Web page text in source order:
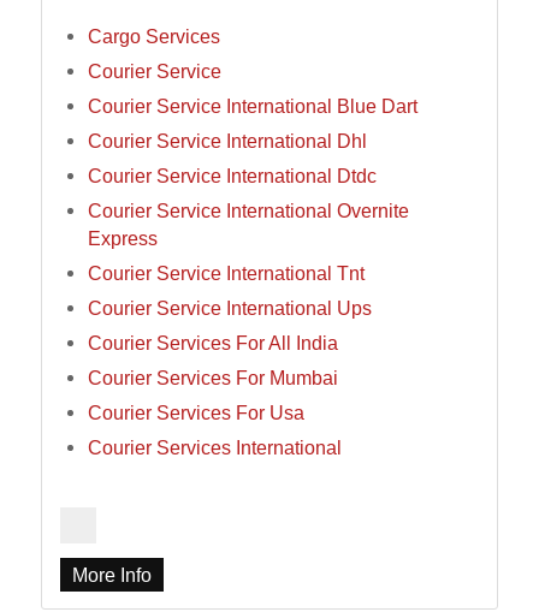
Cargo Services
Courier Service
Courier Service International Blue Dart
Courier Service International Dhl
Courier Service International Dtdc
Courier Service International Overnite
Express
Courier Service International Tnt
Courier Service International Ups
Courier Services For All India
Courier Services For Mumbai
Courier Services For Usa
Courier Services International
More Info